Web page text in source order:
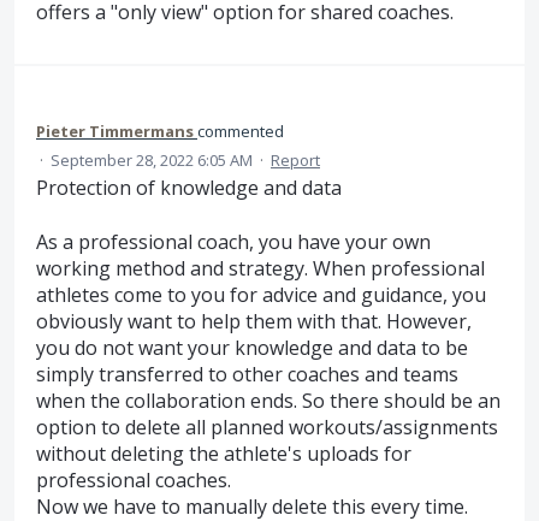
offers a "only view" option for shared coaches.
Pieter Timmermanscommented
· September 28, 2022 6:05 AM · Report
Protection of knowledge and data
As a professional coach, you have your own
working method and strategy. When professional
athletes come to you for advice and guidance, you
obviously want to help them with that. However,
you do not want your knowledge and data to be
simply transferred to other coaches and teams
when the collaboration ends. So there should be an
option to delete all planned workouts/assignments
without deleting the athlete's uploads for
professional coaches.
Now we have to manually delete this every time.